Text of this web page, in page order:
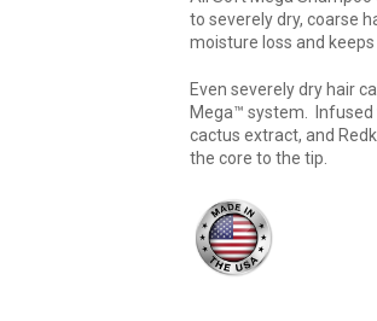
to severely dry, coarse
moisture loss and
Even severely dry hair
Mega™ system. Infused
cactus extract, and
the core to the tip.